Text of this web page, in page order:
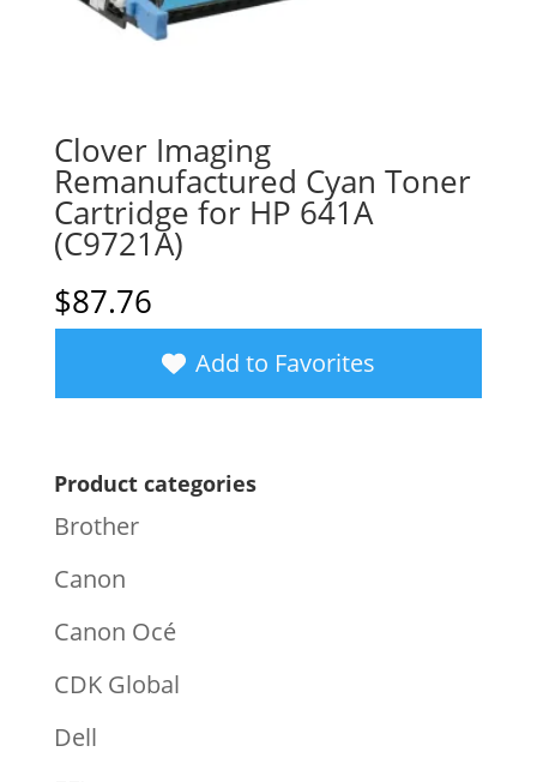
Clover Imaging
Remanufactured Cyan Toner
Cartridge for HP 641A
(C9721A)
$87.76
Add to Favorites
Product categories
Brother
Canon
Canon Océ
CDK Global
Dell